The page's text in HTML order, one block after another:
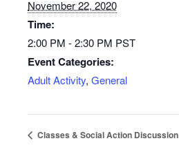
November 22, 2020
Time:
2:00 PM - 2:30 PM PST
Event Categories:
Adult Activity, General
Classes & Social Action Discussion